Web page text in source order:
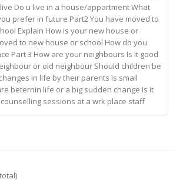
Do u live in a house/appartment What
prefer in future Part2 You have moved to
Explain How is your new house or
to new house or school How do you
Part 3 How are your neighbours Is it good
or old neighbour Should children be
in life by their parents Is small
beternin life or a big sudden change Is it
sessions at a wrk place staff